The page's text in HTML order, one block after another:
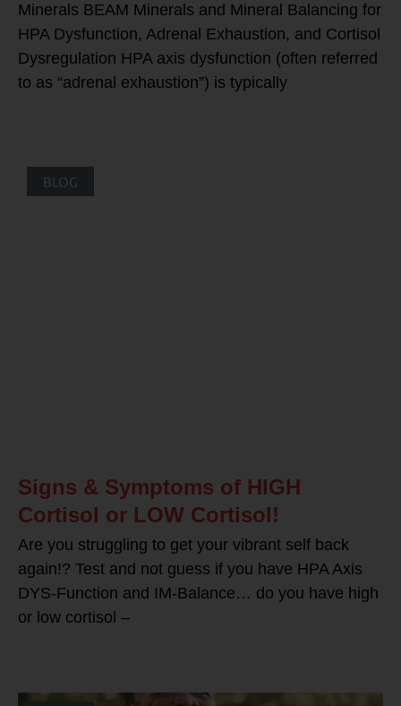
Minerals BEAM Minerals and Mineral Balancing for
HPA Dysfunction, Adrenal Exhaustion, and Cortisol
Dysregulation HPA axis dysfunction (often referred
to as “adrenal exhaustion”) is typically
BLOG
Signs & Symptoms of HIGH
Cortisol or LOW Cortisol!
Are you struggling to get your vibrant self back
again!? Test and not guess if you have HPA Axis
DYS-Function and IM-Balance… do you have high
or low cortisol –